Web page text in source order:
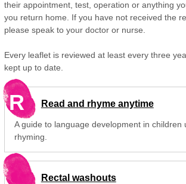
their appointment, test, operation or anything
you return home. If you have not received the
please speak to your doctor or nurse.
Every leaflet is reviewed at least every three
kept up to date.
R Read and rhyme anytime
A guide to language development in children
rhyming.
Rectal washouts